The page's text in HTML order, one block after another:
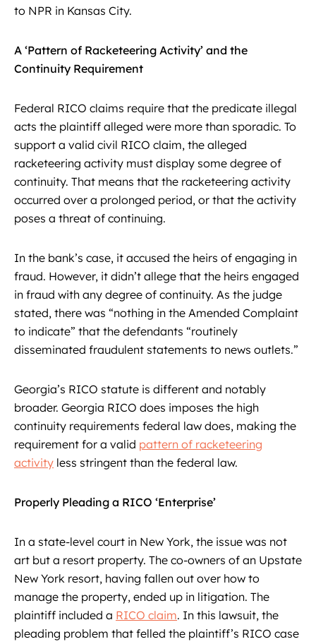
to NPR in Kansas City.
A ‘Pattern of Racketeering Activity’ and the
Continuity Requirement
Federal RICO claims require that the predicate illegal
acts the plaintiff alleged were more than sporadic. To
support a valid civil RICO claim, the alleged
racketeering activity must display some degree of
continuity. That means that the racketeering activity
occurred over a prolonged period, or that the activity
poses a threat of continuing.
In the bank’s case, it accused the heirs of engaging in
fraud. However, it didn’t allege that the heirs engaged
in fraud with any degree of continuity. As the judge
stated, there was “nothing in the Amended Complaint
to indicate” that the defendants “routinely
disseminated fraudulent statements to news outlets.”
Georgia’s RICO statute is different and notably
broader. Georgia RICO does imposes the high
continuity requirements federal law does, making the
requirement for a valid pattern of racketeering
activity less stringent than the federal law.
Properly Pleading a RICO ‘Enterprise’
In a state-level court in New York, the issue was not
art but a resort property. The co-owners of an Upstate
New York resort, having fallen out over how to
manage the property, ended up in litigation. The
plaintiff included a RICO claim. In this lawsuit, the
pleading problem that felled the plaintiff’s RICO case